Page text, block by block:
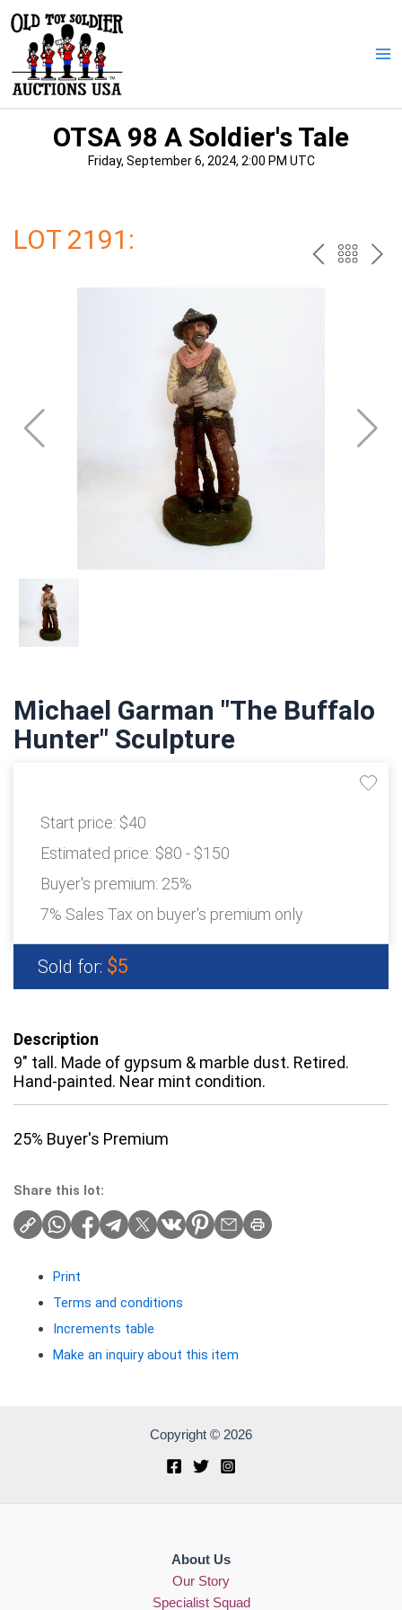
content
OTSA 98 A Soldier's Tale
Friday, September 6, 2024, 2:00 PM UTC
LOT 2191: PREV
Michael Garman "The Buffalo
Hunter" Sculpture
Start price: $40
Estimated price: $80 - $150
Buyer's premium: 25%
7% Sales Tax on buyer's premium only
Sold for: $5
Description
9" tall. Made of gypsum & marble dust. Retired.
Hand-painted. Near mint condition.
25% Buyer's Premium
Share this lot:
Print
Terms and conditions
Increments table
Make an inquiry about this item
Copyright © 2026
About Us
Our Story
Specialist Squad